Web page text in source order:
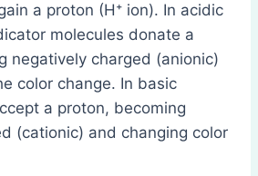
a proton (H⁺ ion). In acidic
molecules donate a
negatively charged (anionic)
color change. In basic
a proton, becoming
(cationic) and changing color